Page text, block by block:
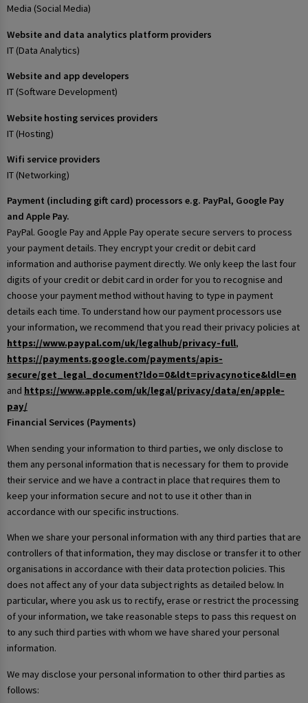
Media (Social Media)
Website and data analytics platform providers
IT (Data Analytics)
Website and app developers
IT (Software Development)
Website hosting services providers
IT (Hosting)
Wifi service providers
IT (Networking)
Payment (including gift card) processors e.g. PayPal, Google Pay
and Apple Pay.
PayPal. Google Pay and Apple Pay operate secure servers to process
your payment details. They encrypt your credit or debit card
information and authorise payment directly. We only keep the last four
digits of your credit or debit card in order for you to recognise and
choose your payment method without having to type in payment
details each time. To understand how our payment processors use
your information, we recommend that you read their privacy policies at
https://www.paypal.com/uk/legalhub/privacy-full,
https://payments.google.com/payments/apis-
secure/get_legal_document?ldo=0&ldt=privacynotice&ldl=en
and https://www.apple.com/uk/legal/privacy/data/en/apple-
pay/
Financial Services (Payments)
When sending your information to third parties, we only disclose to
them any personal information that is necessary for them to provide
their service and we have a contract in place that requires them to
keep your information secure and not to use it other than in
accordance with our specific instructions.
When we share your personal information with any third parties that are
controllers of that information, they may disclose or transfer it to other
organisations in accordance with their data protection policies. This
does not affect any of your data subject rights as detailed below. In
particular, where you ask us to rectify, erase or restrict the processing
of your information, we take reasonable steps to pass this request on
to any such third parties with whom we have shared your personal
information.
We may disclose your personal information to other third parties as
follows: